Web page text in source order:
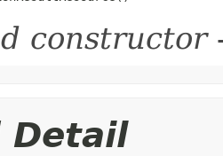
constructor
Detail